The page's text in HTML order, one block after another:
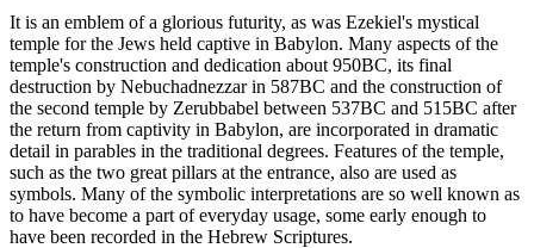
It is an emblem of a glorious futurity, as was Ezekiel's mystical
temple for the Jews held captive in Babylon. Many aspects of the
temple's construction and dedication about 950BC, its final
destruction by Nebuchadnezzar in 587BC and the construction of
the second temple by Zerubbabel between 537BC and 515BC after
the return from captivity in Babylon, are incorporated in dramatic
detail in parables in the traditional degrees. Features of the temple,
such as the two great pillars at the entrance, also are used as
symbols. Many of the symbolic interpretations are so well known as
to have become a part of everyday usage, some early enough to
have been recorded in the Hebrew Scriptures.